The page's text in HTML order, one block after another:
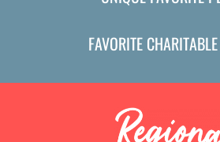
FAVORITE